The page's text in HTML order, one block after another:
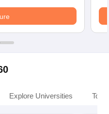
Explore Universities Top